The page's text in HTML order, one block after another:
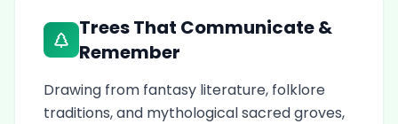
Trees That Communicate &
Remember
Drawing from fantasy literature, folklore
traditions, and mythological sacred groves,